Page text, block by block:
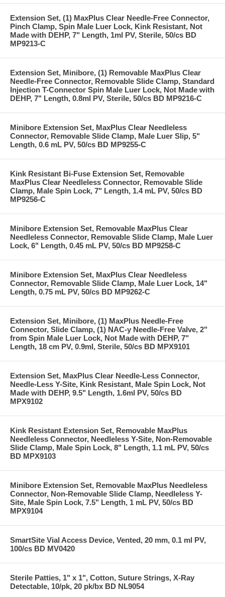
Extension Set, (1) MaxPlus Clear Needle-Free Connector,
Pinch Clamp, Spin Male Luer Lock, Kink Resistant, Not
Made with DEHP, 7" Length, 1ml PV, Sterile, 50/cs BD
MP9213-C
Extension Set, Minibore, (1) Removable MaxPlus Clear
Needle-Free Connector, Removable Slide Clamp, Standard
Injection T-Connector Spin Male Luer Lock, Not Made with
DEHP, 7" Length, 0.8ml PV, Sterile, 50/cs BD MP9216-C
Minibore Extension Set, MaxPlus Clear Needleless
Connector, Removable Slide Clamp, Male Luer Slip, 5"
Length, 0.6 mL PV, 50/cs BD MP9255-C
Kink Resistant Bi-Fuse Extension Set, Removable
MaxPlus Clear Needleless Connector, Removable Slide
Clamp, Male Spin Lock, 7" Length, 1.4 mL PV, 50/cs BD
MP9256-C
Minibore Extension Set, Removable MaxPlus Clear
Needleless Connector, Removable Slide Clamp, Male Luer
Lock, 6" Length, 0.45 mL PV, 50/cs BD MP9258-C
Minibore Extension Set, MaxPlus Clear Needleless
Connector, Removable Slide Clamp, Male Luer Lock, 14"
Length, 0.75 mL PV, 50/cs BD MP9262-C
Extension Set, Minibore, (1) MaxPlus Needle-Free
Connector, Slide Clamp, (1) NAC-y Needle-Free Valve, 2"
from Spin Male Luer Lock, Not Made with DEHP, 7"
Length, 18 cm PV, 0.9ml, Sterile, 50/cs BD MPX9101
Extension Set, MaxPlus Clear Needle-Less Connector,
Needle-Less Y-Site, Kink Resistant, Male Spin Lock, Not
Made with DEHP, 9.5" Length, 1.6ml PV, 50/cs BD
MPX9102
Kink Resistant Extension Set, Removable MaxPlus
Needleless Connector, Needleless Y-Site, Non-Removable
Slide Clamp, Male Spin Lock, 8" Length, 1.1 mL PV, 50/cs
BD MPX9103
Minibore Extension Set, Removable MaxPlus Needleless
Connector, Non-Removable Slide Clamp, Needleless Y-
Site, Male Spin Lock, 7.5" Length, 1 mL PV, 50/cs BD
MPX9104
SmartSite Vial Access Device, Vented, 20 mm, 0.1 ml PV,
100/cs BD MV0420
Sterile Patties, 1" x 1", Cotton, Suture Strings, X-Ray
Detectable, 10/pk, 20 pk/bx BD NL9054